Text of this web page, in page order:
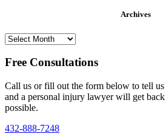
Archives
Archives
Free Consultations
Call us or fill out the form below to tell us
and a personal injury lawyer will get
possible.
432-888-7248